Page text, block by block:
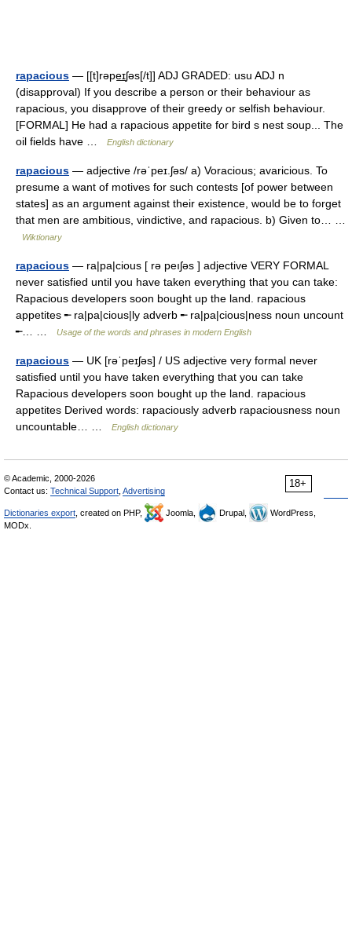
rapacious — [[t]rəpe͟ɪʃəs[/t]] ADJ GRADED: usu ADJ n
(disapproval) If you describe a person or their behaviour as
rapacious, you disapprove of their greedy or selfish behaviour.
[FORMAL] He had a rapacious appetite for bird s nest soup... The
oil fields have …
English dictionary
rapacious — adjective /rəˈpeɪ.ʃəs/ a) Voracious; avaricious. To
presume a want of motives for such contests [of power between
states] as an argument against their existence, would be to forget
that men are ambitious, vindictive, and rapacious. b) Given to… …
Wiktionary
rapacious — ra|pa|cious [ rə peıʃəs ] adjective VERY FORMAL
never satisfied until you have taken everything that you can take:
Rapacious developers soon bought up the land. rapacious
appetites ╾ ra|pa|cious|ly adverb ╾ ra|pa|cious|ness noun uncount
╾… …
Usage of the words and phrases in modern English
rapacious — UK [rəˈpeɪʃəs] / US adjective very formal never
satisfied until you have taken everything that you can take
Rapacious developers soon bought up the land. rapacious
appetites Derived words: rapaciously adverb rapaciousness noun
uncountable… …
English dictionary
18+
© Academic, 2000-2026
Contact us: Technical Support Advertising
Dictionaries export , created on PHP, Joomla, Drupal,
WordPress,
MODx.